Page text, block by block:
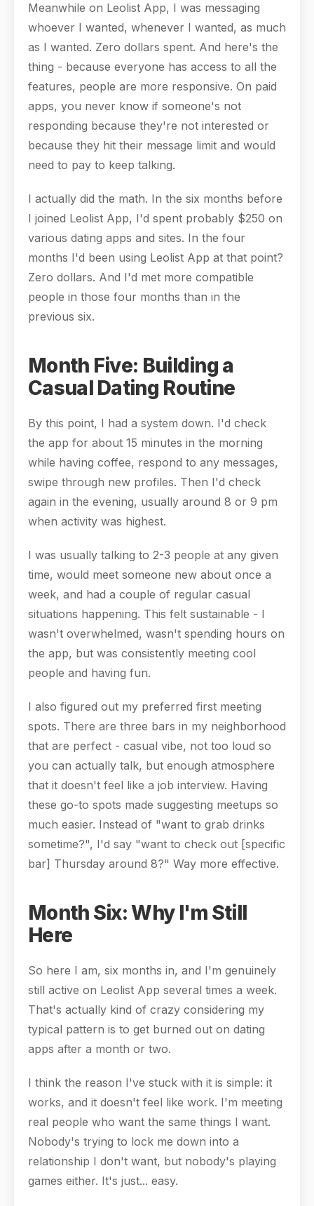
Meanwhile on Leolist App, I was messaging
whoever I wanted, whenever I wanted, as much
as I wanted. Zero dollars spent. And here's the
thing - because everyone has access to all the
features, people are more responsive. On paid
apps, you never know if someone's not
responding because they're not interested or
because they hit their message limit and would
need to pay to keep talking.
I actually did the math. In the six months before
I joined Leolist App, I'd spent probably $250 on
various dating apps and sites. In the four
months I'd been using Leolist App at that point?
Zero dollars. And I'd met more compatible
people in those four months than in the
previous six.
Month Five: Building a
Casual Dating Routine
By this point, I had a system down. I'd check
the app for about 15 minutes in the morning
while having coffee, respond to any messages,
swipe through new profiles. Then I'd check
again in the evening, usually around 8 or 9 pm
when activity was highest.
I was usually talking to 2-3 people at any given
time, would meet someone new about once a
week, and had a couple of regular casual
situations happening. This felt sustainable - I
wasn't overwhelmed, wasn't spending hours on
the app, but was consistently meeting cool
people and having fun.
I also figured out my preferred first meeting
spots. There are three bars in my neighborhood
that are perfect - casual vibe, not too loud so
you can actually talk, but enough atmosphere
that it doesn't feel like a job interview. Having
these go-to spots made suggesting meetups so
much easier. Instead of "want to grab drinks
sometime?", I'd say "want to check out [specific
bar] Thursday around 8?" Way more effective.
Month Six: Why I'm Still
Here
So here I am, six months in, and I'm genuinely
still active on Leolist App several times a week.
That's actually kind of crazy considering my
typical pattern is to get burned out on dating
apps after a month or two.
I think the reason I've stuck with it is simple: it
works, and it doesn't feel like work. I'm meeting
real people who want the same things I want.
Nobody's trying to lock me down into a
relationship I don't want, but nobody's playing
games either. It's just... easy.